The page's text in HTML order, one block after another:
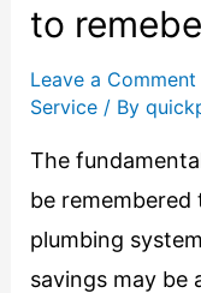
to
Leave a Comment
Service/ By
The
be remembered
plumbing
savings may be